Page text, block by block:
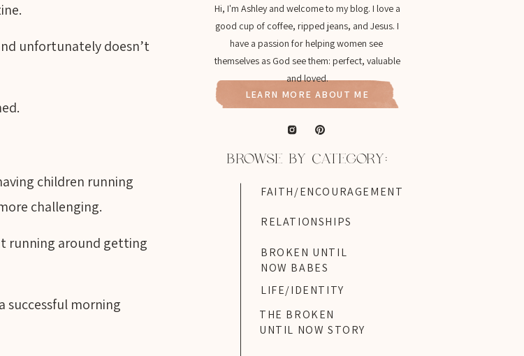
THE BROKEN
UNTIL NOW STORY
LIFE/IDENTITY
BROKEN UNTIL
NOW BABES
RELATIONSHIPS
FAITH/ENCOURAGEMENT
BROWSE BY CATEGORY:
LEARN MORE ABOUT ME
Hi, I'm Ashley and welcome to my blog. I love a
good cup of coffee, ripped jeans, and Jesus. I
have a passion for helping women see
themselves as God see them: perfect, valuable
and loved.
unfortunately doesn’t
children running
challenging.
running around getting
successful morning